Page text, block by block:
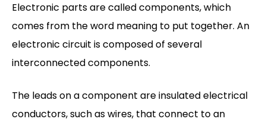
Electronic parts are called components, which
comes from the word meaning to put together. An
electronic circuit is composed of several
interconnected components.
The leads on a component are insulated electrical
conductors, such as wires, that connect to an